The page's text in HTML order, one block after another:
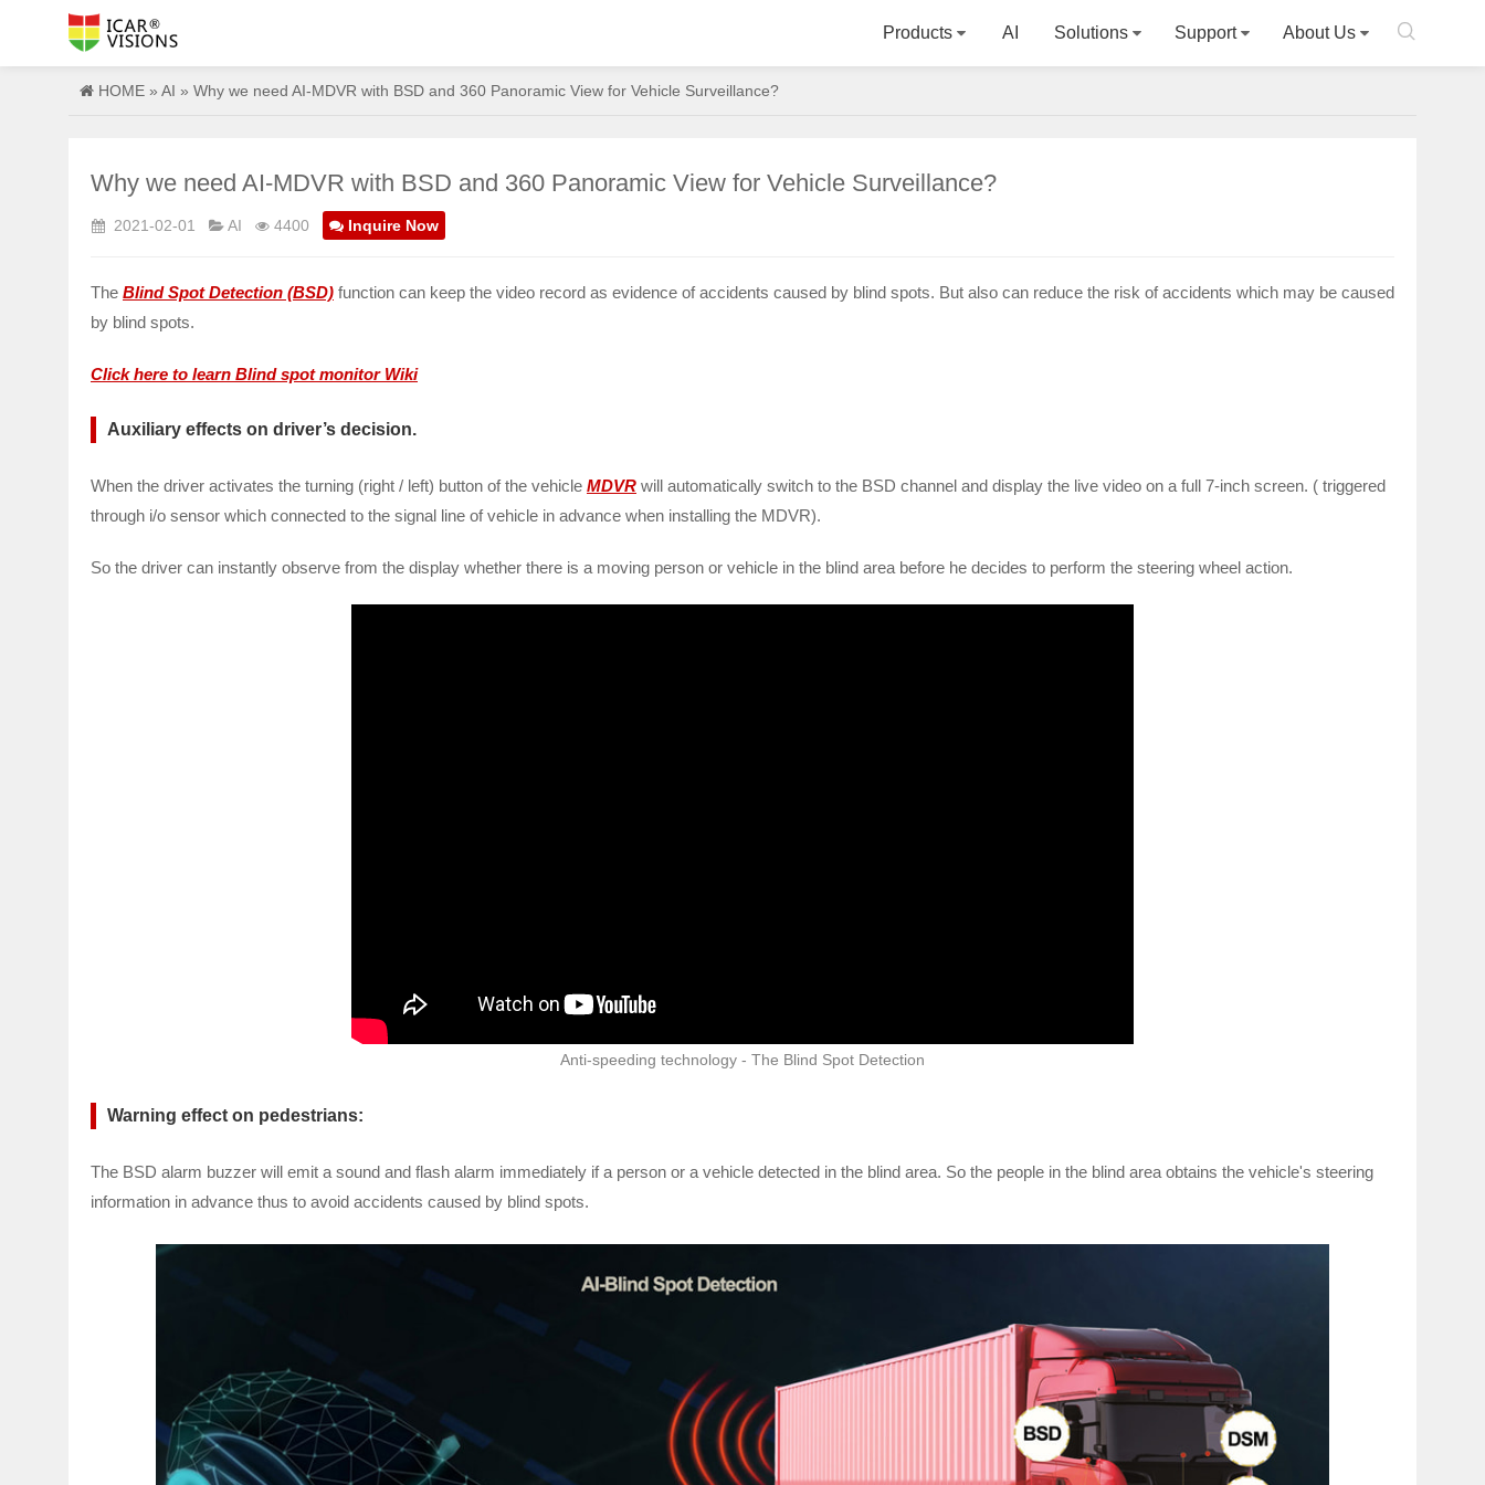

Products AI Solutions Support About Us
HOME » AI » Why we need AI-MDVR with BSD and 360 Panoramic View for Vehicle Surveillance?
Why we need AI-MDVR with BSD and 360 Panoramic View for Vehicle Surveillance?
2021-02-01 AI 4400 Inquire Now
The Blind Spot Detection (BSD) function can keep the video record as evidence of accidents caused by blind spots. But also can reduce the risk of accidents which may be caused
by blind spots.
Click here to learn Blind spot monitor Wiki
Auxiliary effects on driver’s decision.
When the driver activates the turning (right / left) button of the vehicle MDVR will automatically switch to the BSD channel and display the live video on a full 7-inch screen. ( triggered
through i/o sensor which connected to the signal line of vehicle in advance when installing the MDVR).
So the driver can instantly observe from the display whether there is a moving person or vehicle in the blind area before he decides to perform the steering wheel action.
Anti-speeding technology - The Blind Spot Detection
Warning effect on pedestrians:
The BSD alarm buzzer will emit a sound and flash alarm immediately if a person or a vehicle detected in the blind area. So the people in the blind area obtains the vehicle's steering
information in advance thus to avoid accidents caused by blind spots.